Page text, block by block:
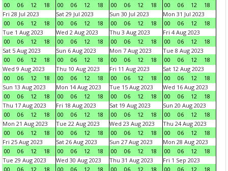
00
06 12 18
00
06 12 18
00
06 12 18
00
06 12
18
Fri 28 Jul 2023
00
06 12 18
Sat 29 Jul 2023
00
06 12 18
Sun 30 Jul 2023
00
06 12 18
Mon 31 Jul 2023
00
06 12
18
Tue 1 Aug 2023
00
06 12 18
Wed 2 Aug 2023
00
06 12 18
Thu 3 Aug 2023
00
06 12 18
Fri 4 Aug 2023
00
06 12
18
Sat 5 Aug 2023
00
06 12 18
Sun 6 Aug 2023
00
06 12 18
Mon 7 Aug 2023
00
06 12 18
Tue 8 Aug 2023
00
06 12
18
Wed 9 Aug 2023
00
06 12 18
Thu 10 Aug 2023
00
06 12 18
Fri 11 Aug 2023
00
06 12 18
Sat 12 Aug 2023
00
06 12
18
Sun 13 Aug 2023
00
06 12 18
Mon 14 Aug 2023
00
06 12 18
Tue 15 Aug 2023
00
06 12 18
Wed 16 Aug 2023
00
06 12
18
Thu 17 Aug 2023
00
06 12 18
Fri 18 Aug 2023
00
06 12 18
Sat 19 Aug 2023
00
06 12 18
Sun 20 Aug 2023
00
06 12
18
Mon 21 Aug 2023
00
06 12 18
Tue 22 Aug 2023
00
06 12 18
Wed 23 Aug 2023
00
06 12 18
Thu 24 Aug 2023
00
06 12
18
Fri 25 Aug 2023
00
06 12 18
Sat 26 Aug 2023
00
06 12 18
Sun 27 Aug 2023
00
06 12 18
Mon 28 Aug 2023
00
06 12
18
Tue 29 Aug 2023
00
06 12 18
Wed 30 Aug 2023
00
06 12 18
Thu 31 Aug 2023
00
06 12 18
Fri 1 Sep 2023
00
06 12
18